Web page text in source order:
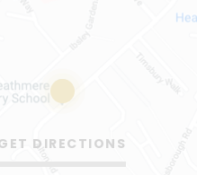
DIRECTIONS